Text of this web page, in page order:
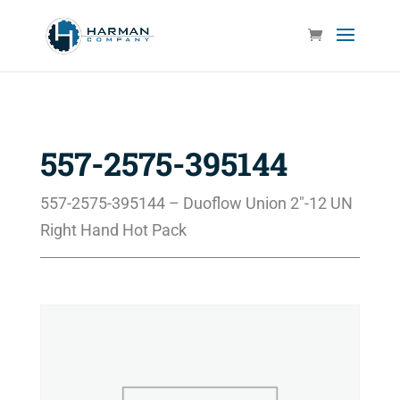
557-2575-395144
557-2575-395144 – Duoflow Union 2″-12 UN
Right Hand Hot Pack